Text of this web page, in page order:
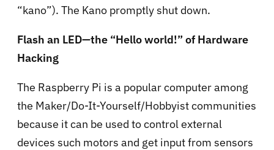
“kano”). The Kano promptly shut down.
Flash an LED—the “Hello world!” of Hardware
Hacking
The Raspberry Pi is a popular computer among
the Maker/Do-It-Yourself/Hobbyist communities
because it can be used to control external
devices such motors and get input from sensors